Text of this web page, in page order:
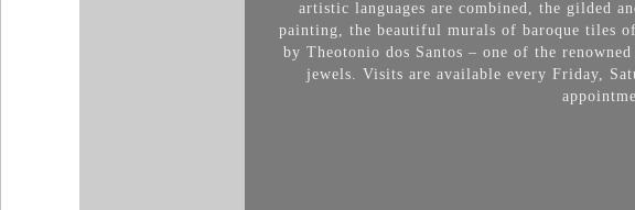
artistic languages ​​are combined, the gilded
painting, the beautiful murals of baroque tiles
by Theotonio dos Santos – one of the
jewels. Visits are available every Friday,